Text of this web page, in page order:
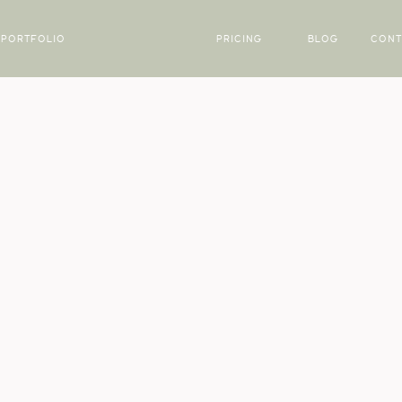
PRICING BLOG
PORTFOLIO